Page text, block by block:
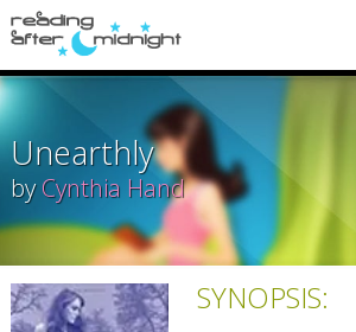
Unearthly
byCynthia Hand
SYNOPSIS: